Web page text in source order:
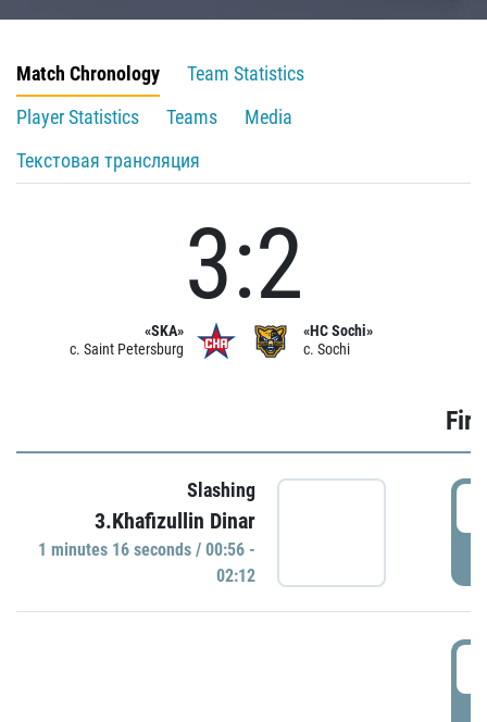
Match Chronology
Team Statistics
Player Statistics
Teams
Media
Текстовая трансляция
«SKA»
c. Saint Petersburg
3:2
«HC Sochi»
c. Sochi
Slashing
3.Khafizullin Dinar
1 minutes 16 seconds / 00:56 -
02:12